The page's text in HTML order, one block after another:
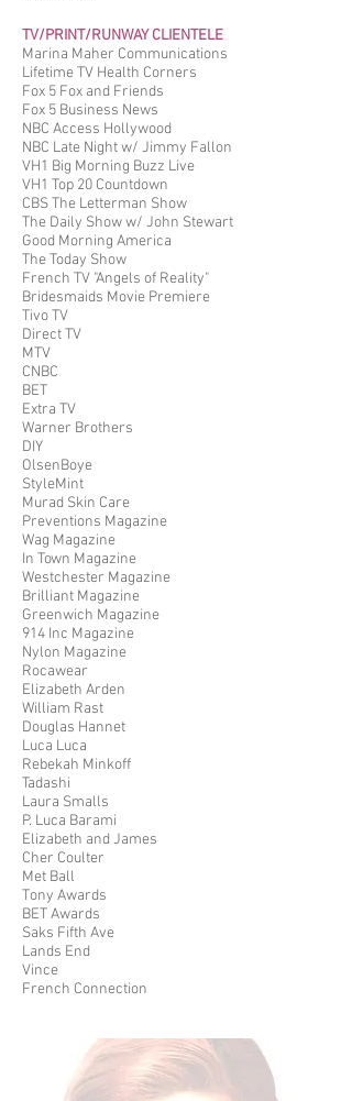
TV/PRINT/RUNWAY CLIENTELE
Marina Maher Communications
Lifetime TV Health Corners
Fox 5 Fox and Friends
Fox 5 Business News
NBC Access Hollywood
NBC Late Night w/ Jimmy Fallon
VH1 Big Morning Buzz Live
VH1 Top 20 Countdown
CBS The Letterman Show
The Daily Show w/ John Stewart
Good Morning America
The Today Show
French TV "Angels of Reality"
Bridesmaids Movie Premiere
Tivo TV
Direct TV
MTV
CNBC
BET
Extra TV
Warner Brothers
DIY
OlsenBoye
StyleMint
Murad Skin Care
Preventions Magazine
Wag Magazine
In Town Magazine
Westchester Magazine
Brilliant Magazine
Greenwich Magazine
914 Inc Magazine
Nylon Magazine
Rocawear
Elizabeth Arden
William Rast
Douglas Hannet
Luca Luca
Rebekah Minkoff
Tadashi
Laura Smalls
P. Luca Barami
Elizabeth and James
Cher Coulter
Met Ball
Tony Awards
BET Awards
Saks Fifth Ave
Lands End
Vince
French Connection